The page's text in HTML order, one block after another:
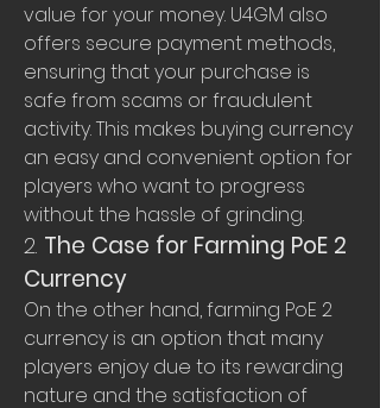
value for your money. U4GM also
offers secure payment methods,
ensuring that your purchase is
safe from scams or fraudulent
activity. This makes buying currency
an easy and convenient option for
players who want to progress
without the hassle of grinding.
2. The Case for Farming PoE 2
Currency
On the other hand, farming PoE 2
currency is an option that many
players enjoy due to its rewarding
nature and the satisfaction of